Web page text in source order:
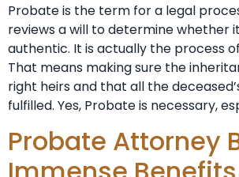
Probate is the term for a legal
reviews a will to determine whether
authentic. It is actually the process
That means making sure the
right heirs and that all the
fulfilled. Yes, Probate is necessary,
Probate Attorney